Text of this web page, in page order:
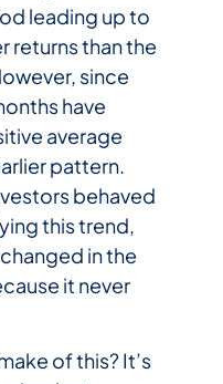
leading up to
returns than the
since
have
average
pattern.
behaved
this trend,
in the
it never
of this? It’s